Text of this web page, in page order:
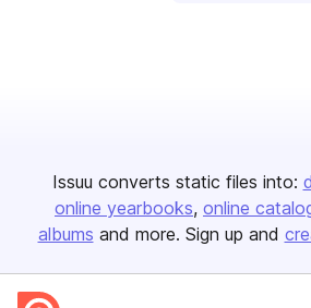
Issuu converts static files into:
online yearbooks online
albums and more. Sign up and